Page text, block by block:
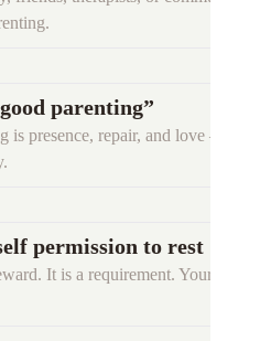
parenting”
is presence, repair, and love —
permission to rest
It is a requirement. Your